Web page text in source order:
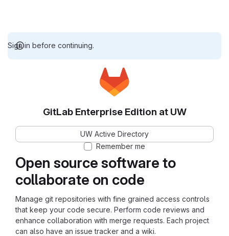
Sign in before continuing.
Open source software to
collaborate on code
Manage git repositories with fine grained access controls
that keep your code secure. Perform code reviews and
enhance collaboration with merge requests. Each project
can also have an issue tracker and a wiki.
GitLab Enterprise Edition at UW
UW Active Directory
Remember me